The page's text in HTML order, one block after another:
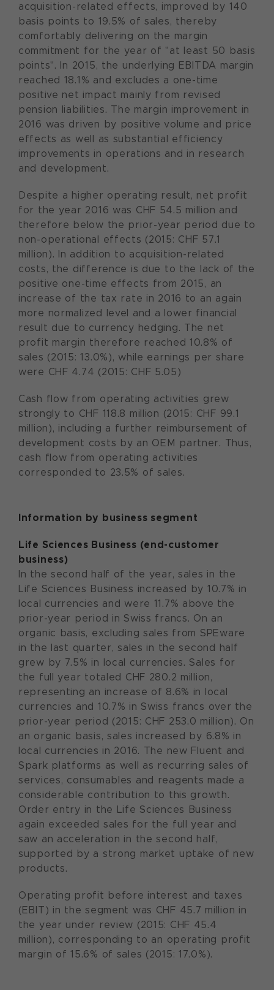
acquisition-related effects, improved by 140
basis points to 19.5% of sales, thereby
comfortably delivering on the margin
commitment for the year of "at least 50 basis
points". In 2015, the underlying EBITDA margin
reached 18.1% and excludes a one-time
positive net impact mainly from revised
pension liabilities. The margin improvement in
2016 was driven by positive volume and price
effects as well as substantial efficiency
improvements in operations and in research
and development.
Despite a higher operating result, net profit
for the year 2016 was CHF 54.5 million and
therefore below the prior-year period due to
non-operational effects (2015: CHF 57.1
million). In addition to acquisition-related
costs, the difference is due to the lack of the
positive one-time effects from 2015, an
increase of the tax rate in 2016 to an again
more normalized level and a lower financial
result due to currency hedging. The net
profit margin therefore reached 10.8% of
sales (2015: 13.0%), while earnings per share
were CHF 4.74 (2015: CHF 5.05)
Cash flow from operating activities grew
strongly to CHF 118.8 million (2015: CHF 99.1
million), including a further reimbursement of
development costs by an OEM partner. Thus,
cash flow from operating activities
corresponded to 23.5% of sales.
Information by business segment
Life Sciences Business (end-customer
business)
In the second half of the year, sales in the
Life Sciences Business increased by 10.7% in
local currencies and were 11.7% above the
prior-year period in Swiss francs. On an
organic basis, excluding sales from SPEware
in the last quarter, sales in the second half
grew by 7.5% in local currencies. Sales for
the full year totaled CHF 280.2 million,
representing an increase of 8.6% in local
currencies and 10.7% in Swiss francs over the
prior-year period (2015: CHF 253.0 million). On
an organic basis, sales increased by 6.8% in
local currencies in 2016. The new Fluent and
Spark platforms as well as recurring sales of
services, consumables and reagents made a
considerable contribution to this growth.
Order entry in the Life Sciences Business
again exceeded sales for the full year and
saw an acceleration in the second half,
supported by a strong market uptake of new
products.
Operating profit before interest and taxes
(EBIT) in the segment was CHF 45.7 million in
the year under review (2015: CHF 45.4
million), corresponding to an operating profit
margin of 15.6% of sales (2015: 17.0%).